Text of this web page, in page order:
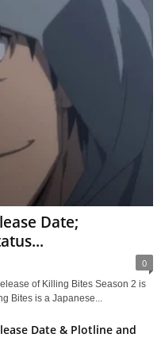
Date;
0
of Killing Bites Season 2 is
Bites is a Japanese...
Date & Plotline and